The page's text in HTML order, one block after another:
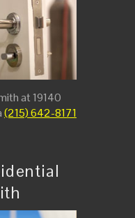
at 19140
(215) 642-8171